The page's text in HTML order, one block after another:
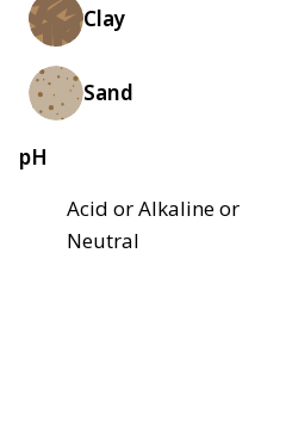
Clay
Sand
pH
Acid or Alkaline or
Neutral